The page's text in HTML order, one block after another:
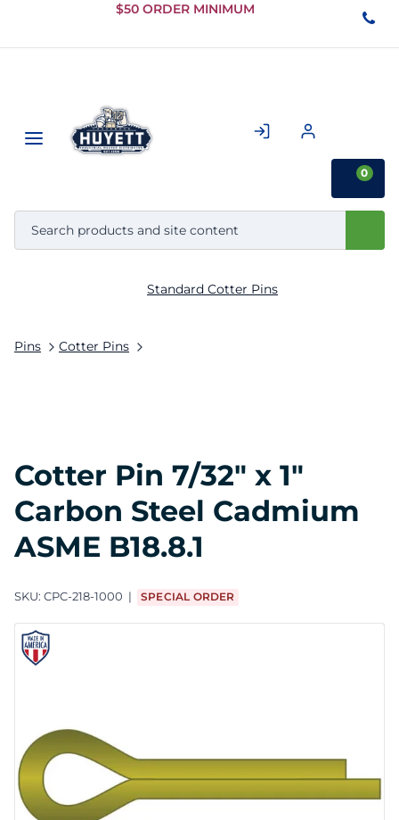
Skip to
Content
$50 ORDER MINIMUM
0
Pins Cotter Pins
Standard Cotter Pins
Cotter Pin 7/32" x 1"
Carbon Steel Cadmium
ASME B18.8.1
SKU: CPC-218-1000 SPECIAL ORDER